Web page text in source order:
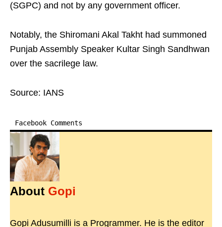
(SGPC) and not by any government officer.
Notably, the Shiromani Akal Takht had summoned
Punjab Assembly Speaker Kultar Singh Sandhwan
over the sacrilege law.
Source: IANS
Facebook Comments
About Gopi
Gopi Adusumilli is a Programmer. He is the editor